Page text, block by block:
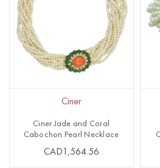
Ciner
Ciner Jade and Coral
Cabochon Pearl Necklace
CAD1,564.56